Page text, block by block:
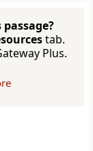
tab.
Plus.